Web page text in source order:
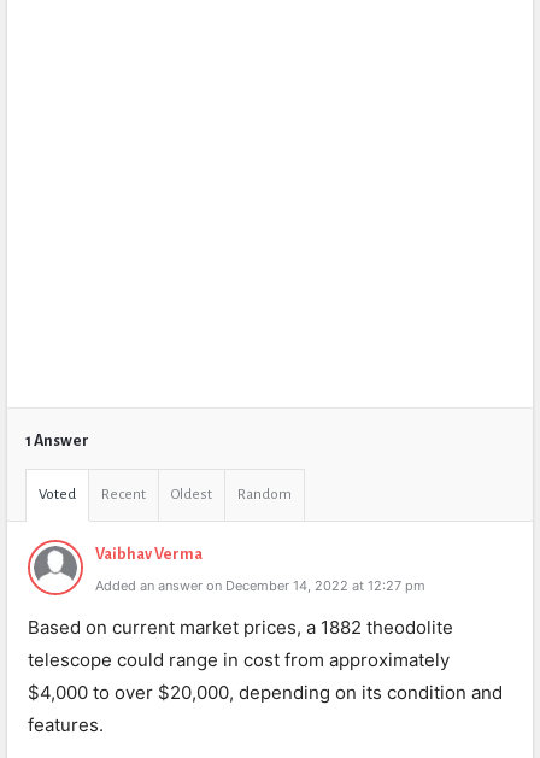
1 Answer
Voted Recent Oldest Random
Vaibhav Verma
Added an answer on December 14, 2022 at 12:27 pm
Based on current market prices, a 1882 theodolite
telescope could range in cost from approximately
$4,000 to over $20,000, depending on its condition and
features.